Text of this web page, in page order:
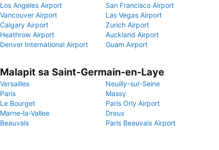
Los Angeles Airport
San Francisco Airport
Vancouver Airport
Las Vegas Airport
Calgary Airport
Zurich Airport
Heathrow Airport
Auckland Airport
Denver International Airport
Guam Airport
Malapit sa Saint-Germain-en-Laye
Versailles
Neuilly-sur-Seine
Paris
Massy
Le Bourget
Paris Orly Airport
Marne-la-Vallee
Dreux
Beauvais
Paris Beauvais Airport